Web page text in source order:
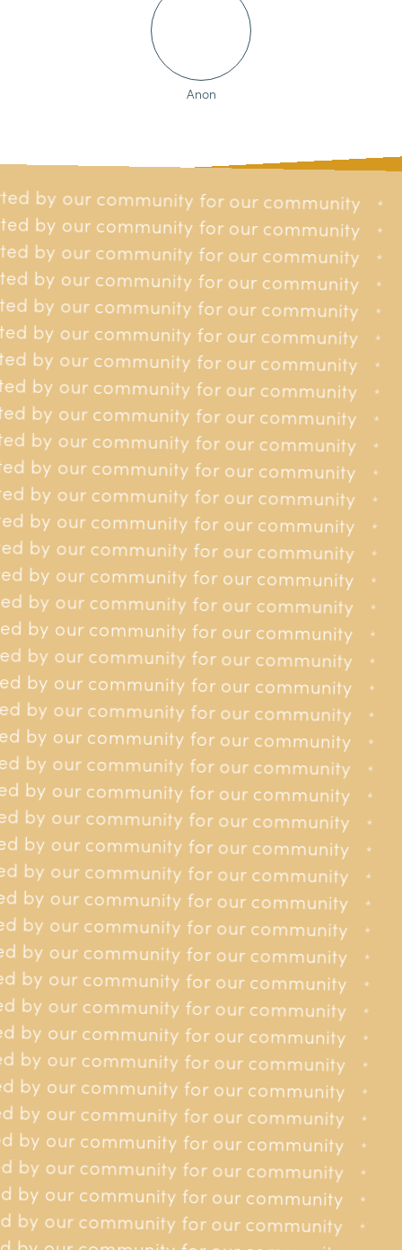
Anon
community *
community *
community *
community *
community *
community *
community *
community *
community *
community *
community *
community *
community *
community *
community *
our community *
our community *
our community *
our community *
our community *
our community *
our community *
our community *
our community *
our community *
our community *
our community *
our community *
our community *
our community *
our community *
our community *
our community *
our community *
our community *
our community *
for our community *
for our community *
for our community *
by our community for our community *
by our community for our community *
by our community for our community *
by our community for our community *
by our community for our community *
by our community for our community *
by our community for our community *
by our community for our community *
by our community for our community *
by our community for our community *
by our community for our community *
by our community for our community *
by our community for our community *
by our community for our community *
by our community for our community *
by our community for our community *
by our community for our community *
by our community for our community *
by our community for our community *
by our community for our community *
by our community for our community *
by our community for our community *
by our community for our community *
by our community for our community *
by our community for our community *
by our community for our community *
by our community for our community *
by our community for our community *
by our community for our community *
by our community for our community *
by our community for our community *
by our community for our community *
by our community for our community *
by our community for our community *
by our community for our community *
by our community for our community *
by our community for our community *
by our community for our community *
by our community for our community *
Providing financial assistanceto
residents of Jersey affected by
cancer.
Contact us
01534 618148
contact@jerseycancerrelief.org35 Burrard St, St Helier, JE2 4WS
Site
About us Donating Contact
Privacy policy